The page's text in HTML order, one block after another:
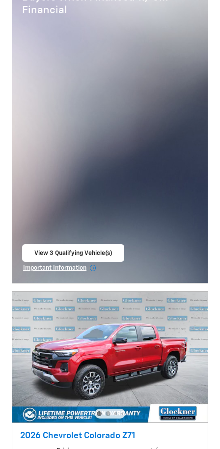
Financial
View 3 Qualifying Vehicle(s)
Important Information
2026 Chevrolet Colorado Z71